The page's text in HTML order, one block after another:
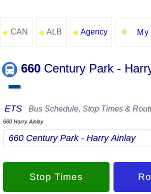
◄ CAN ◄ ALB ◄ Agency
660Century Park -
▬
ETS Bus Schedule, Stop Times &
660 Harry Ainlay
Stop Times